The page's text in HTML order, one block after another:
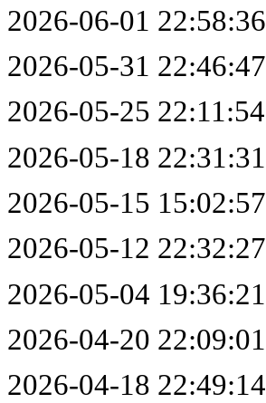
2026-06-01 22:58:36
2026-05-31 22:46:47
2026-05-25 22:11:54
2026-05-18 22:31:31
2026-05-15 15:02:57
2026-05-12 22:32:27
2026-05-04 19:36:21
2026-04-20 22:09:01
2026-04-18 22:49:14